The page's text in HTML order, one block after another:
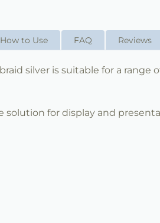
How to Use FAQ Reviews
silver is suitable for a range
solution for display and